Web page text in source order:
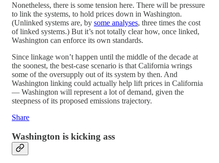
Nonetheless, there is some tension here. There will be pressure
to link the systems, to hold prices down in Washington.
(Unlinked systems are, by some analyses, three times the cost
of linked systems.) But it’s not totally clear how, once linked,
Washington can enforce its own standards.
Since linkage won’t happen until the middle of the decade at
the soonest, the best-case scenario is that California wrings
some of the oversupply out of its system by then. And
Washington linking could actually help lift prices in California
— Washington will represent a lot of demand, given the
steepness of its proposed emissions trajectory.
Share
Washington is kicking ass